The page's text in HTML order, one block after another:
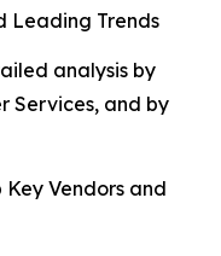
Leading Trends
analysis by
Services, and by
Vendors and